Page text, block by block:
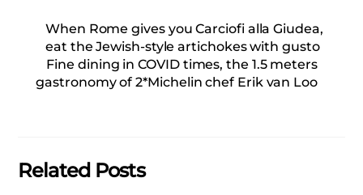
When Rome gives you Carciofi alla Giudea,
eat the Jewish-style artichokes with gusto
Fine dining in COVID times, the 1.5 meters
gastronomy of 2*Michelin chef Erik van Loo
Related Posts